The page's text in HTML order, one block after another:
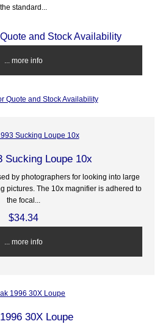
the standard...
and Stock Availability
... more info
Quote and Stock Availability
Sucking Loupe 10x
by photographers for looking into large
pictures. The 10x magnifier is adhered to
the focal...
$34.34
... more info
30X Loupe